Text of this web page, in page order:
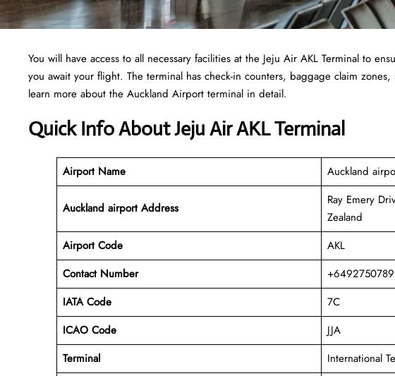
You will have access to all necessary facilities at the Jeju Air AKL Terminal to
you await your flight. The terminal has check-in counters, baggage claim
learn more about the Auckland Airport terminal in detail.
Quick Info About Jeju Air AKL Terminal
Airport Name Auckland
Auckland airport Address
Ray Emery
Zealand
Airport Code
AKL
Contact Number
+6492750789
IATA Code
7C
ICAO Code
JJA
Terminal
International